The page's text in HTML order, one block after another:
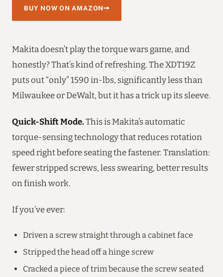
BUY NOW ON AMAZON
Makita doesn’t play the torque wars game, and
honestly? That’s kind of refreshing. The XDT19Z
puts out “only” 1590 in-lbs, significantly less than
Milwaukee or DeWalt, but it has a trick up its sleeve.
Quick-Shift Mode.This is Makita’s automatic
torque-sensing technology that reduces rotation
speed right before seating the fastener. Translation:
fewer stripped screws, less swearing, better results
on finish work.
If you’ve ever:
Driven a screw straight through a cabinet face
Stripped the head off a hinge screw
Cracked a piece of trim because the screw seated